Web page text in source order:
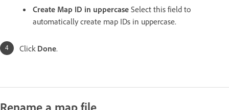
Create Map ID in uppercase Select this field to
automatically create map IDs in uppercase.
Click Done.